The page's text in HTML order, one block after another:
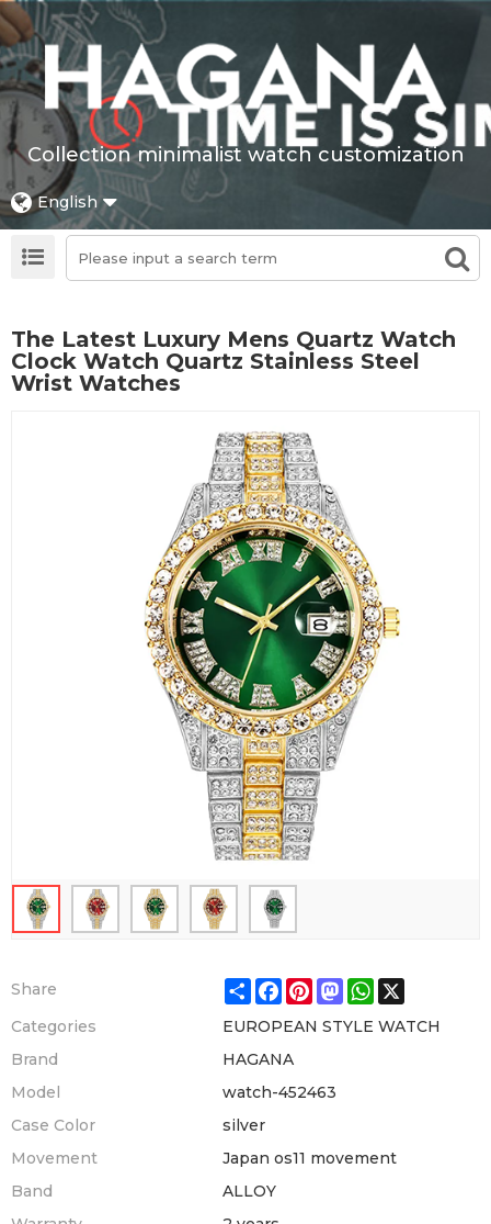
Collection minimalist watch customization
English
The Latest Luxury Mens Quartz Watch
Clock Watch Quartz Stainless Steel
Wrist Watches
Share ShareFacebook
Pinterest
Mastodon
WhatsApp
X
Categories
EUROPEAN STYLE WATCH
Brand
HAGANA
Model
watch-452463
Case Color
silver
Movement
Japan os11 movement
Band
ALLOY